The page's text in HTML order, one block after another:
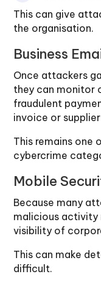
This can give
the organisation.
Business
Once attackers
they can monitor
fraudulent
invoice or
This remains one
cybercrime
Mobile
Because many
malicious activity
visibility of
This can make
difficult.